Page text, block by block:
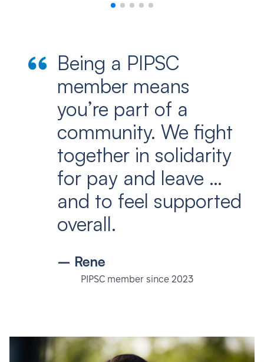
Being a PIPSC
member means
you’re part of a
community. We fight
together in solidarity
for pay and leave …
and to feel supported
overall.
– Rene
PIPSC member since 2023